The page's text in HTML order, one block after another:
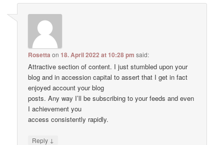
Rosetta on18. April 2022 at 10:28 pm said:
Attractive section of content. I just stumbled upon your
blog and in accession capital to assert that I get in fact
enjoyed account your blog
posts. Any way I’ll be subscribing to your feeds and even
I achievement you
access consistently rapidly.
Reply ↓